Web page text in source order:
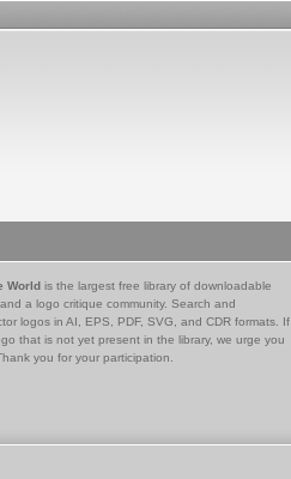
World is the largest free library of downloadable
a logo critique community. Search and
logos in AI, EPS, PDF, SVG, and CDR formats. If
that is not yet present in the library, we urge you
you for your participation.